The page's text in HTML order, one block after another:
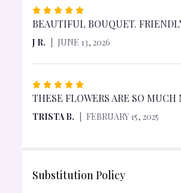
RATED
5
OUT
OF
5
BEAUTIFUL BOUQUET.
J R. JUNE 13, 2026
RATED
5
OUT
OF
THESE FLOWERS ARE SO
TRISTA B. FEBRUARY 15, 2025
Substitution Policy